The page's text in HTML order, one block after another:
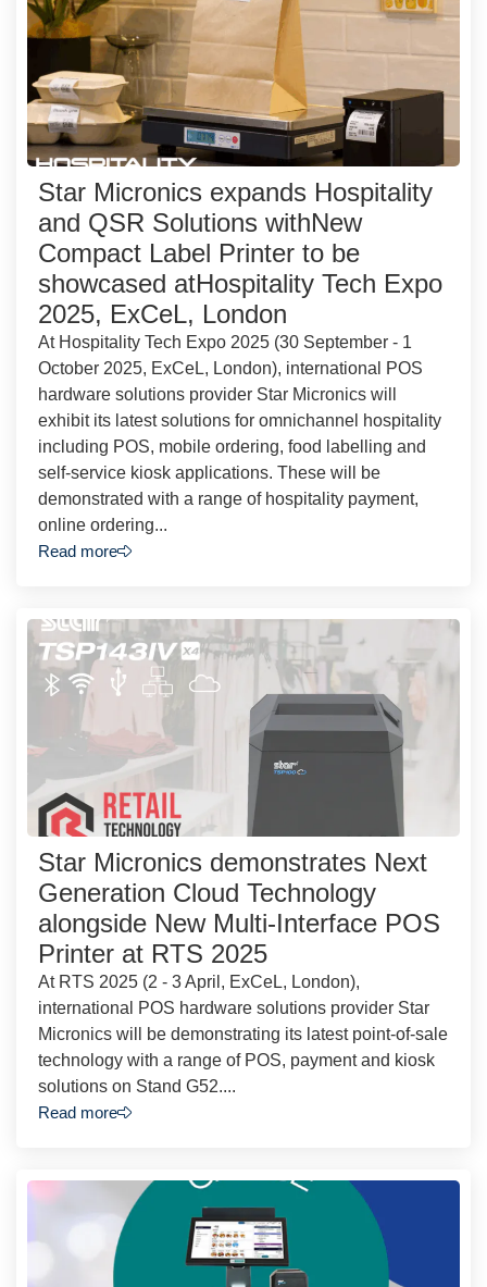
Star Micronics expands Hospitality
and QSR Solutions withNew
Compact Label Printer to be
showcased atHospitality Tech Expo
2025, ExCeL, London
At Hospitality Tech Expo 2025 (30 September - 1
October 2025, ExCeL, London), international POS
hardware solutions provider Star Micronics will
exhibit its latest solutions for omnichannel hospitality
including POS, mobile ordering, food labelling and
self-service kiosk applications. These will be
demonstrated with a range of hospitality payment,
online ordering...
Read more
Star Micronics demonstrates Next
Generation Cloud Technology
alongside New Multi-Interface POS
Printer at RTS 2025
At RTS 2025 (2 - 3 April, ExCeL, London),
international POS hardware solutions provider Star
Micronics will be demonstrating its latest point-of-sale
technology with a range of POS, payment and kiosk
solutions on Stand G52....
Read more